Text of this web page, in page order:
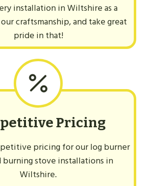
installation in Wiltshire as a
craftsmanship, and take great
pride in that!
Pricing
pricing for our log burner
burning stove installations in
Wiltshire.